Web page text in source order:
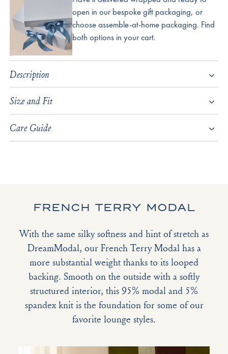
open in our bespoke gift packaging, or
choose assemble-at-home packaging. Find
both options in your cart.
Description
Size and Fit
Care Guide
FRENCH TERRY MODAL
With the same silky softness and hint of stretch as
DreamModal, our French Terry Modal has a
more substantial weight thanks to its looped
backing. Smooth on the outside with a softly
structured interior, this 95% modal and 5%
spandex knit is the foundation for some of our
favorite lounge styles.